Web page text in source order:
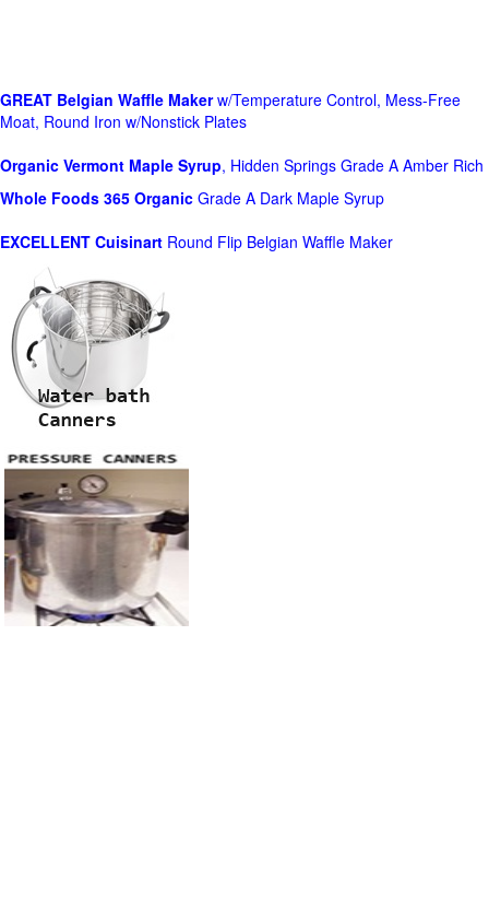
GREAT Belgian Waffle Makerw/Temperature Control, Mess-Free
Moat, Round Iron w/Nonstick Plates
Organic Vermont Maple Syrup, Hidden Springs Grade A Amber Rich
Whole Foods 365 Organic Grade A Dark Maple Syrup
EXCELLENT Cuisinart Round Flip Belgian Waffle Maker